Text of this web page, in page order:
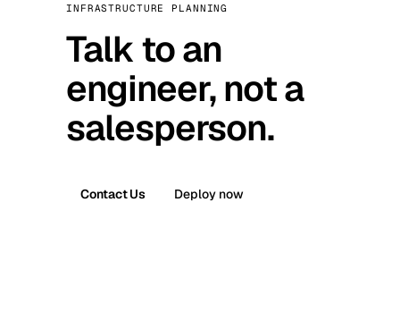
INFRASTRUCTURE PLANNING
Talk to an
engineer, not a
salesperson.
Contact Us Deploy now